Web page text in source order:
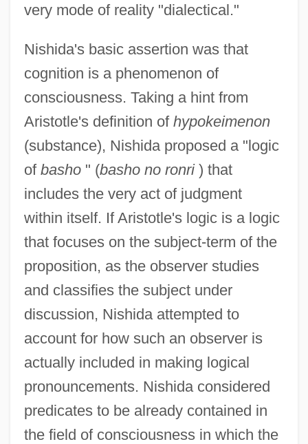
very mode of reality "dialectical."
Nishida's basic assertion was that
cognition is a phenomenon of
consciousness. Taking a hint from
Aristotle's definition of hypokeimenon
(substance), Nishida proposed a "logic
of basho" (basho no ronri) that
includes the very act of judgment
within itself. If Aristotle's logic is a logic
that focuses on the subject-term of the
proposition, as the observer studies
and classifies the subject under
discussion, Nishida attempted to
account for how such an observer is
actually included in making logical
pronouncements. Nishida considered
predicates to be already contained in
the field of consciousness in which the